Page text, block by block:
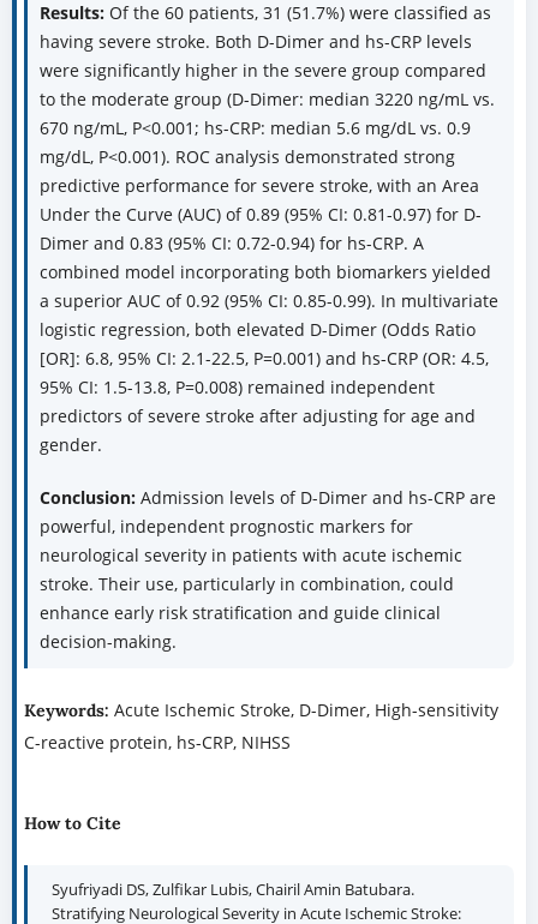
Results:Of the 60 patients, 31 (51.7%) were classified as
having severe stroke. Both D-Dimer and hs-CRP levels
were significantly higher in the severe group compared
to the moderate group (D-Dimer: median 3220 ng/mL vs.
670 ng/mL, P<0.001; hs-CRP: median 5.6 mg/dL vs. 0.9
mg/dL, P<0.001). ROC analysis demonstrated strong
predictive performance for severe stroke, with an Area
Under the Curve (AUC) of 0.89 (95% CI: 0.81-0.97) for D-
Dimer and 0.83 (95% CI: 0.72-0.94) for hs-CRP. A
combined model incorporating both biomarkers yielded
a superior AUC of 0.92 (95% CI: 0.85-0.99). In multivariate
logistic regression, both elevated D-Dimer (Odds Ratio
[OR]: 6.8, 95% CI: 2.1-22.5, P=0.001) and hs-CRP (OR: 4.5,
95% CI: 1.5-13.8, P=0.008) remained independent
predictors of severe stroke after adjusting for age and
gender.
Conclusion:Admission levels of D-Dimer and hs-CRP are
powerful, independent prognostic markers for
neurological severity in patients with acute ischemic
stroke. Their use, particularly in combination, could
enhance early risk stratification and guide clinical
decision-making.
Keywords: Acute Ischemic Stroke, D-Dimer, High-sensitivity
C-reactive protein, hs-CRP, NIHSS
How to Cite
Syufriyadi DS, Zulfikar Lubis, Chairil Amin Batubara.
Stratifying Neurological Severity in Acute Ischemic Stroke: